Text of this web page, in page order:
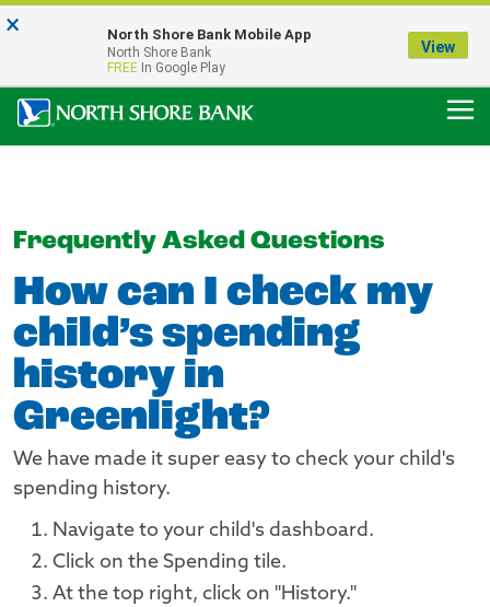
Our Menasha Office is Temporarily Closed
FDIC-Insured - Backed by the full faith and credit of the U.S. Government
Frequently Asked Questions
How can I check my
child’s spending
history in
Greenlight?
We have made it super easy to check your child's
spending history.
Navigate to your child's dashboard.
Click on the Spending tile.
At the top right, click on "History."
× North Shore Bank Mobile App
North Shore Bank
FREE In Google Play
View